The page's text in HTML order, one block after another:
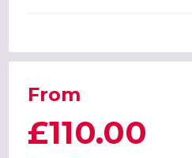
From
£110.00